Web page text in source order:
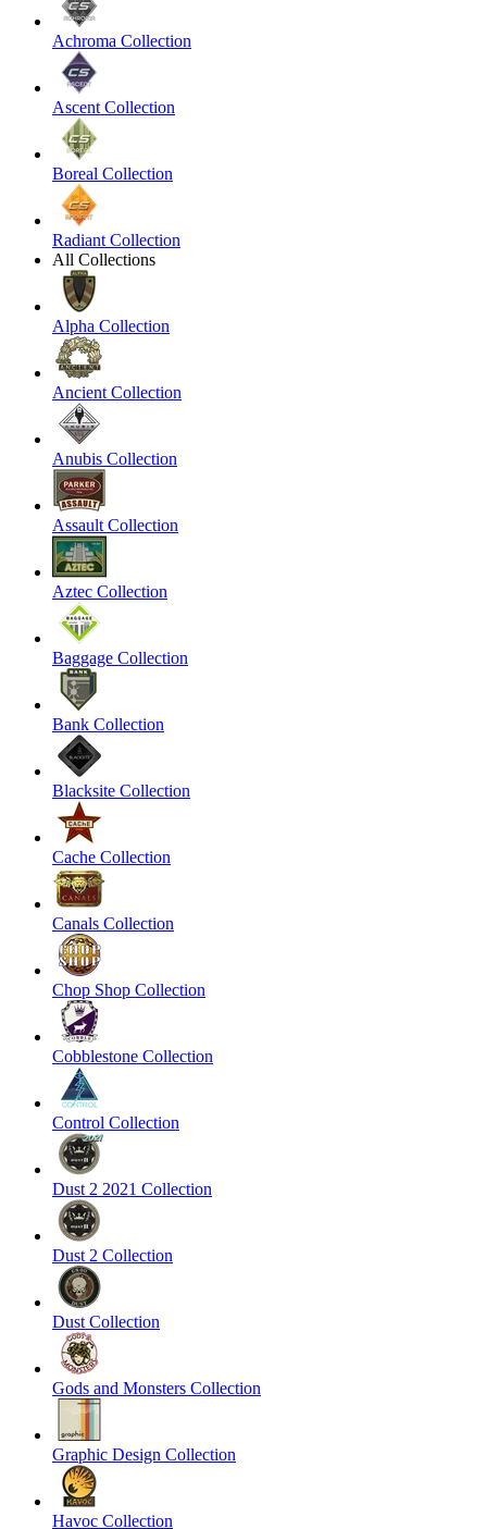
Achroma Collection
Ascent Collection
Boreal Collection
Radiant Collection
All Collections
Alpha Collection
Ancient Collection
Anubis Collection
Assault Collection
Aztec Collection
Baggage Collection
Bank Collection
Blacksite Collection
Cache Collection
Canals Collection
Chop Shop Collection
Cobblestone Collection
Control Collection
Dust 2 2021 Collection
Dust 2 Collection
Dust Collection
Gods and Monsters Collection
Graphic Design Collection
Havoc Collection